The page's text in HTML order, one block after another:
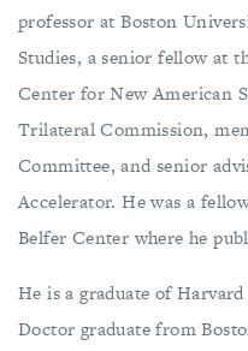
professor at Boston
Studies, a senior fellow at
Center for New American
Trilateral Commission,
Committee, and senior
Accelerator. He was a
Belfer Center where he
He is a graduate of
Doctor graduate from